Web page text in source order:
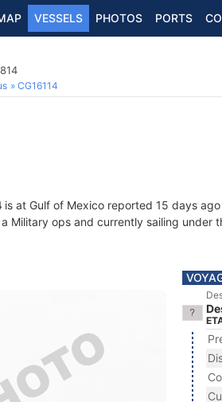
VESSELS PHOTOS PORTS
CG16114
is at Gulf of Mexico reported 15 days
Military ops and currently sailing under